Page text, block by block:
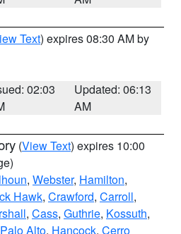
Text) expires 08:30 AM by
02:03
Updated: 06:13
AM
(View Text) expires 10:00
, Webster, Hamilton,
Hawk, Crawford, Carroll,
, Cass, Guthrie, Kossuth,
Palo Alto, Hancock, Cerro